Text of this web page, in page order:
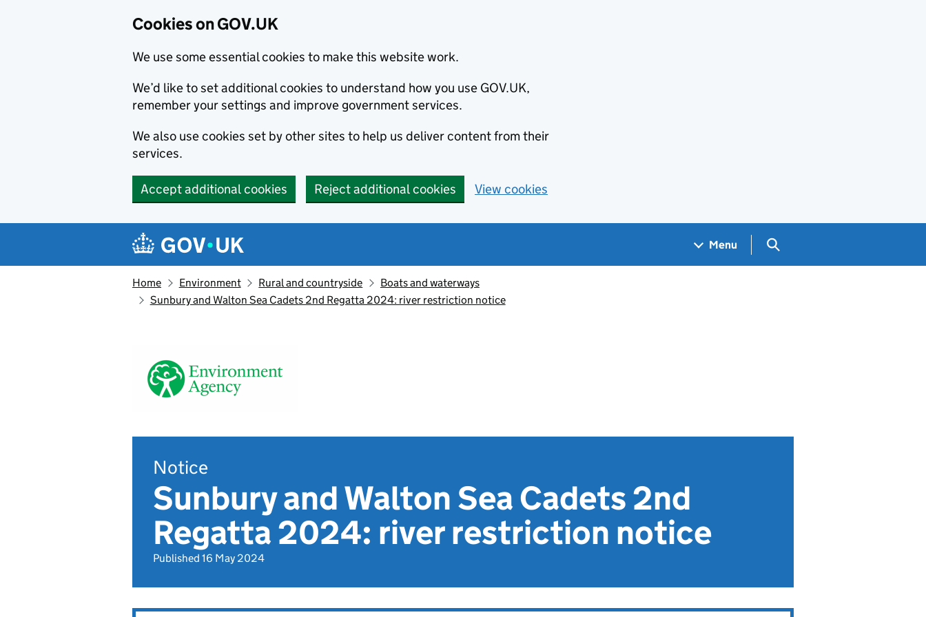
Cookies on GOV.UK
We use some essential cookies to make this website work.
We’d like to set additional cookies to understand how you use GOV.UK,
remember your settings and improve government services.
We also use cookies set by other sites to help us deliver content from their
services.
Accept additional cookies Reject additional cookies View cookies
Navigation menu
Menu Search GOV.UK
Home Environment Rural and countryside
Boats and waterways
Sunbury and Walton Sea Cadets 2nd Regatta 2024: river restriction notice
Notice
Sunbury and Walton Sea Cadets 2nd
Regatta 2024: river restriction notice
Published 16 May 2024